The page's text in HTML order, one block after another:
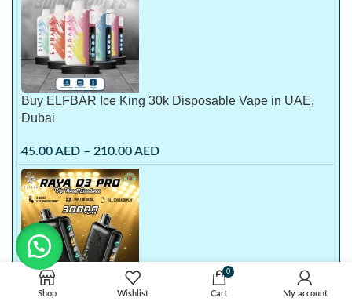
Buy ELFBAR Ice King 30k Disposable Vape in UAE,
Dubai
45.00AED – 210.00AED
Buy Elf Bar 30000 Puffs Raya D3 Pro Disposable Vape
Shop Wishlist
0
Cart My account